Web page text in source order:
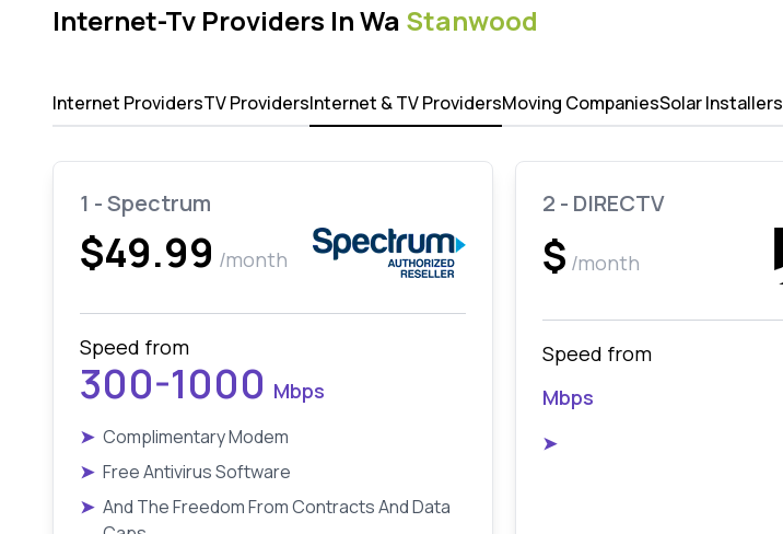
Internet-Tv Providers In Wa Stanwood
Internet ProvidersTV ProvidersInternet & TV ProvidersMoving CompaniesSolar Installers
1 - Spectrum
$49.99 /month
Speed from
300-1000 Mbps
➤ Complimentary Modem
➤ Free Antivirus Software
➤ And The Freedom From Contracts And Data
2 - DIRECTV
$ /month
Speed from
Mbps
➤